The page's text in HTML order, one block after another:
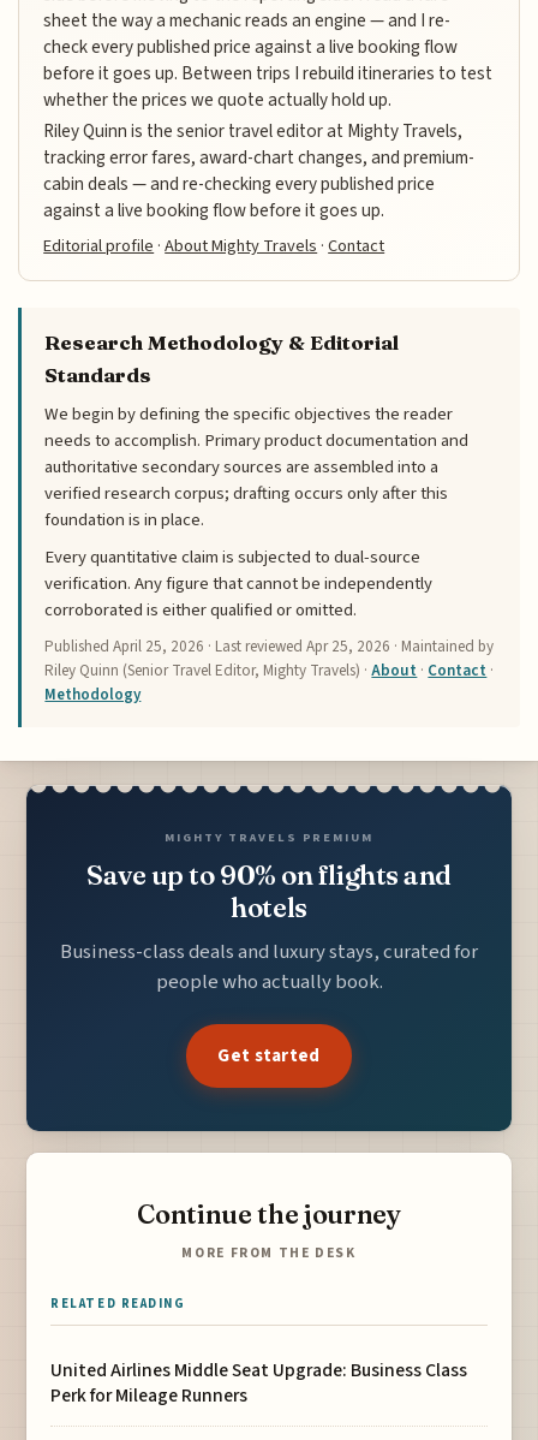
sheet the way a mechanic reads an engine — and I re-
check every published price against a live booking flow
before it goes up. Between trips I rebuild itineraries to test
whether the prices we quote actually hold up.
Riley Quinn is the senior travel editor at Mighty Travels,
tracking error fares, award-chart changes, and premium-
cabin deals — and re-checking every published price
against a live booking flow before it goes up.
Editorial profile ·About Mighty Travels ·Contact
Research Methodology & Editorial
Standards
We begin by defining the specific objectives the reader
needs to accomplish. Primary product documentation and
authoritative secondary sources are assembled into a
verified research corpus; drafting occurs only after this
foundation is in place.
Every quantitative claim is subjected to dual-source
verification. Any figure that cannot be independently
corroborated is either qualified or omitted.
PublishedApril 25, 2026 · Last reviewedApr 25, 2026 · Maintained by
Riley Quinn (Senior Travel Editor, Mighty Travels) ·About · Contact ·
Methodology
MIGHTY TRAVELS PREMIUM
Save up to 90% on flights and
hotels
Business-class deals and luxury stays, curated for
people who actually book.
Get started
Continue the journey
MORE FROM THE DESK
RELATED READING
United Airlines Middle Seat Upgrade: Business Class
Perk for Mileage Runners